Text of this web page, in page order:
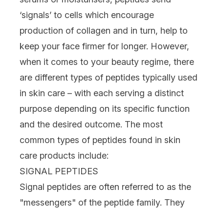
‘signals’ to cells which encourage
production of collagen and in turn, help to
keep your face firmer for longer. However,
when it comes to your beauty regime, there
are different types of peptides typically used
in skin care – with each serving a distinct
purpose depending on its specific function
and the desired outcome. The most
common types of peptides found in skin
care products include:
SIGNAL PEPTIDES
Signal peptides are often referred to as the
"messengers" of the peptide family. They